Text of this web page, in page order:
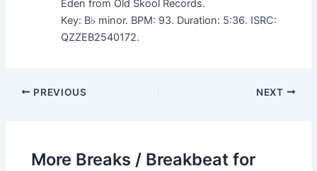
Eden from Old Skool Records.
Key: B♭ minor. BPM: 93. Duration: 5:36. ISRC:
QZZEB2540172.
PREVIOUS NEXT
More Breaks / Breakbeat for